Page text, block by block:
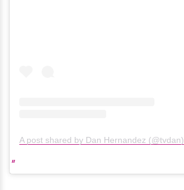
A post shared by Dan Hernandez (@tvdan)